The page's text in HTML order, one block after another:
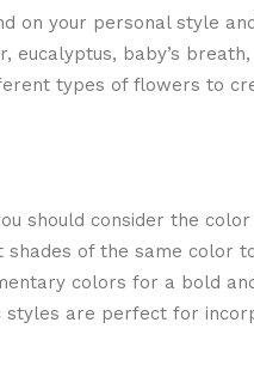
on your personal style
eucalyptus, baby’s
types of flowers to
should consider the
shades of the same color
colors for a bold
styles are perfect for